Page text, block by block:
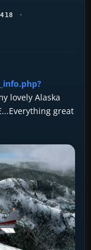
lovely Alaska
great